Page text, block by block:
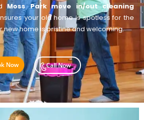
Moss Park move in/out cleaning
your old home is spotless for the
new home is pristine and welcoming.
Now Call Now